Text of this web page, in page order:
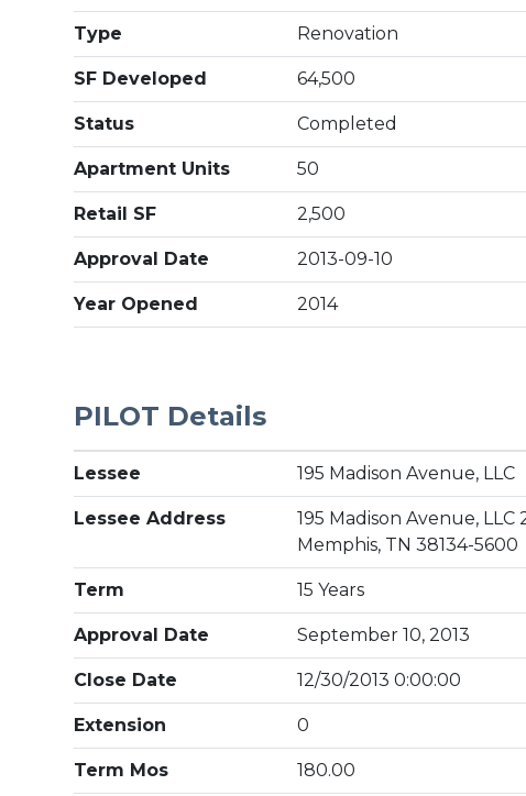
Type Renovation
SF Developed 64,500
Status Completed
Apartment Units 50
Retail SF 2,500
Approval Date 2013-09-10
Year Opened 2014
PILOT Details
Lessee 195 Madison Avenue, LLC
Lessee Address
195 Madison Avenue, LLC
Memphis, TN 38134-5600
Term 15 Years
Approval Date September 10, 2013
Close Date 12/30/2013 0:00:00
Extension 0
Term Mos 180.00